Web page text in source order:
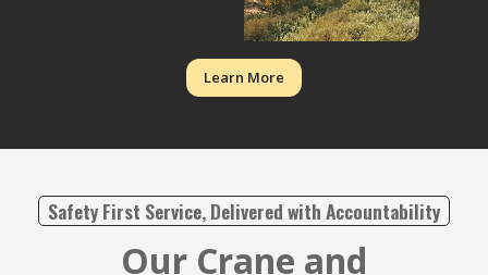
Learn More
Safety First Service, Delivered with Accountability
Our Crane and